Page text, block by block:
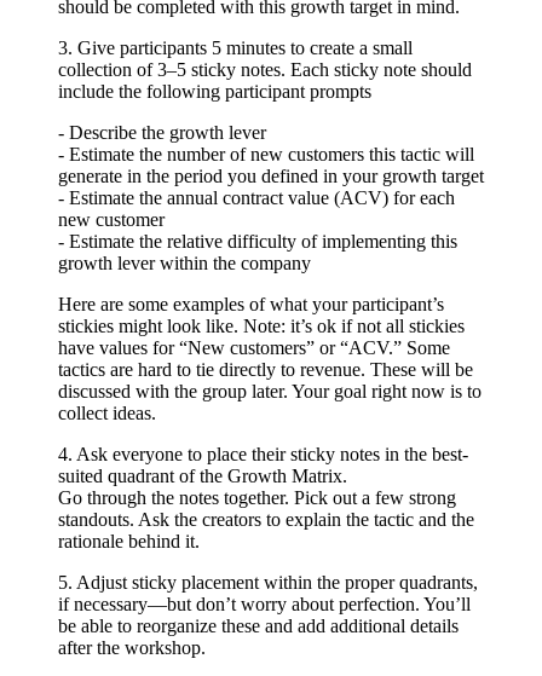
should be completed with this growth target in mind.
3. Give participants 5 minutes to create a small
collection of 3–5 sticky notes. Each sticky note should
include the following participant prompts
- Describe the growth lever
- Estimate the number of new customers this tactic will
generate in the period you defined in your growth target
- Estimate the annual contract value (ACV) for each
new customer
- Estimate the relative difficulty of implementing this
growth lever within the company
Here are some examples of what your participant’s
stickies might look like. Note: it’s ok if not all stickies
have values for “New customers” or “ACV.” Some
tactics are hard to tie directly to revenue. These will be
discussed with the group later. Your goal right now is to
collect ideas.
4. Ask everyone to place their sticky notes in the best-
suited quadrant of the Growth Matrix.
Go through the notes together. Pick out a few strong
standouts. Ask the creators to explain the tactic and the
rationale behind it.
5. Adjust sticky placement within the proper quadrants,
if necessary—but don’t worry about perfection. You’ll
be able to reorganize these and add additional details
after the workshop.